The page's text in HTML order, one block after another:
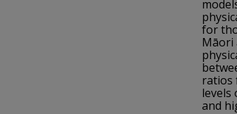
for
Māori
ratios
levels
and